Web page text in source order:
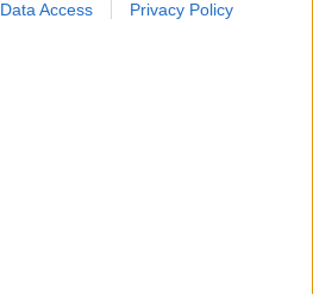
Data Access Privacy Policy